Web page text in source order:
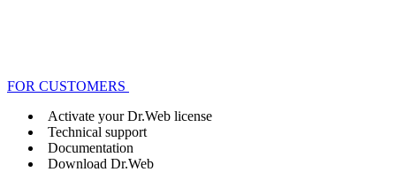
FOR CUSTOMERS
Activate your Dr.Web license
Technical support
Documentation
Download Dr.Web